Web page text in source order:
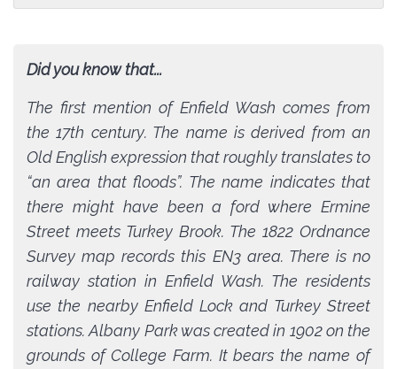
Did you know that...
The first mention of Enfield Wash comes from
the 17th century. The name is derived from an
Old English expression that roughly translates to
“an area that floods”. The name indicates that
there might have been a ford where Ermine
Street meets Turkey Brook. The 1822 Ordnance
Survey map records this EN3 area. There is no
railway station in Enfield Wash. The residents
use the nearby Enfield Lock and Turkey Street
stations. Albany Park was created in 1902 on the
grounds of College Farm. It bears the name of